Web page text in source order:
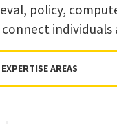
policy,
EXPERTISE AREAS